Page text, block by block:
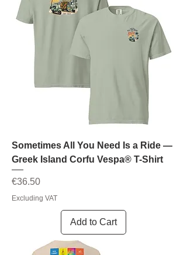
Sometimes All You Need Is a Ride —
Greek Island Corfu Vespa® T-Shirt
Price
€36.50
Excluding VAT
Add to Cart